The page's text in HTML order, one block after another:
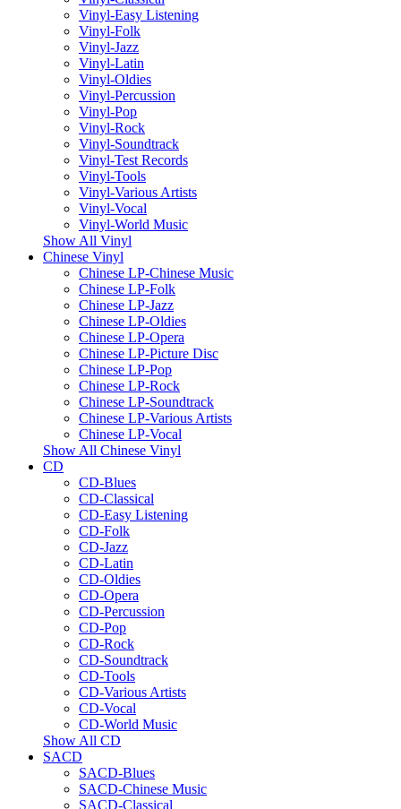
Vinyl-Easy Listening
Vinyl-Folk
Vinyl-Jazz
Vinyl-Latin
Vinyl-Oldies
Vinyl-Percussion
Vinyl-Pop
Vinyl-Rock
Vinyl-Soundtrack
Vinyl-Test Records
Vinyl-Tools
Vinyl-Various Artists
Vinyl-Vocal
Vinyl-World Music
Show All Vinyl
Chinese Vinyl
Chinese LP-Chinese Music
Chinese LP-Folk
Chinese LP-Jazz
Chinese LP-Oldies
Chinese LP-Opera
Chinese LP-Picture Disc
Chinese LP-Pop
Chinese LP-Rock
Chinese LP-Soundtrack
Chinese LP-Various Artists
Chinese LP-Vocal
Show All Chinese Vinyl
CD
CD-Blues
CD-Classical
CD-Easy Listening
CD-Folk
CD-Jazz
CD-Latin
CD-Oldies
CD-Opera
CD-Percussion
CD-Pop
CD-Rock
CD-Soundtrack
CD-Tools
CD-Various Artists
CD-Vocal
CD-World Music
Show All CD
SACD
SACD-Blues
SACD-Chinese Music
SACD-Classical